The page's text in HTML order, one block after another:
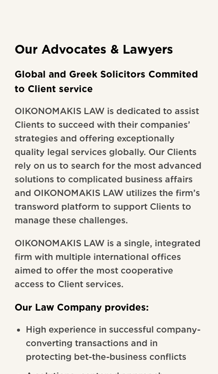
Our Advocates & Lawyers
Global and Greek Solicitors Commited
to Client service
OIKONOMAKIS LAW is dedicated to assist
Clients to succeed with their companies’
strategies and offering exceptionally
quality legal services globally. Our Clients
rely on us to search for the most advanced
solutions to complicated business affairs
and OIKONOMAKIS LAW utilizes the firm’s
transword platform to support Clients to
manage these challenges.
OIKONOMAKIS LAW is a single, integrated
firm with multiple international offices
aimed to offer the most cooperative
access to Client services.
Our Law Company provides:
High experience in successful company-
converting transactions and in
protecting bet-the-business conflicts